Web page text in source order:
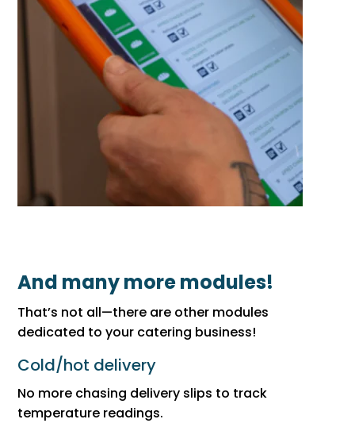
And many more modules!
That’s not all—there are other modules
dedicated to your catering business!
Cold/hot delivery
No more chasing delivery slips to track
temperature readings.